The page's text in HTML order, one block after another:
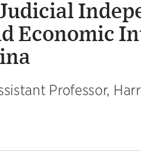
Economic
Professor,